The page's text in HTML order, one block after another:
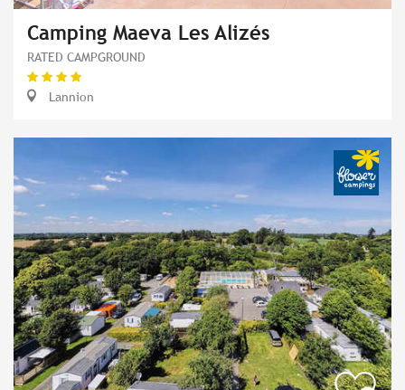
Camping Maeva Les Alizés
RATED CAMPGROUND
Lannion